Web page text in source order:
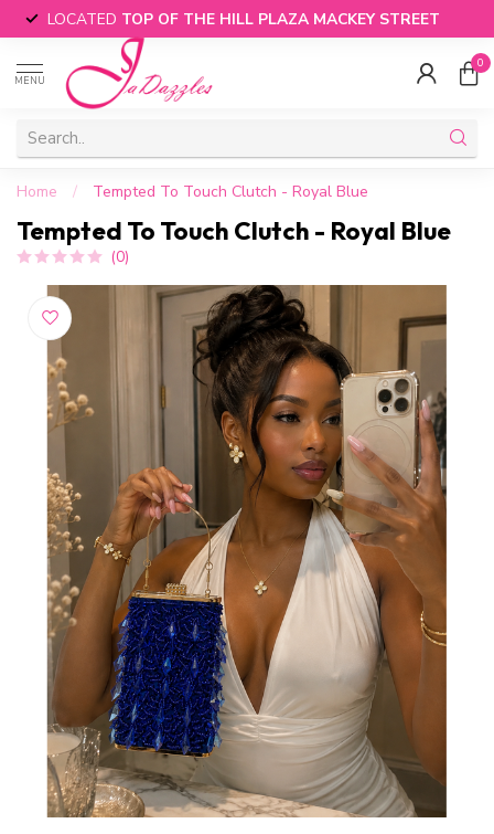
LOCATED TOP OF THE HILL PLAZA MACKEY STREET
MENU
0
Home / Tempted To Touch Clutch - Royal Blue
Tempted To Touch Clutch - Royal Blue
(0)